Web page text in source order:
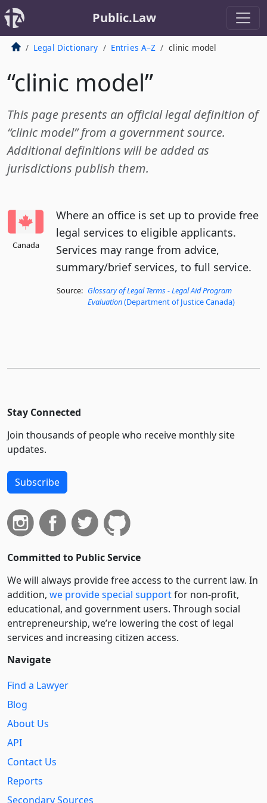
Public.Law
Legal Dictionary Entries A–Z clinic model
“clinic model”
This page presents an official legal definition of
“clinic model” from a government source.
Additional definitions will be added as
jurisdictions publish them.
Canada
Where an office is set up to provide free
legal services to eligible applicants.
Services may range from advice,
summary/brief services, to full service.
Source: Glossary of Legal Terms - Legal Aid Program
Evaluation(Department of Justice Canada)
Stay Connected
Join thousands of people who receive monthly site
updates.
Subscribe
Committed to Public Service
We will always provide free access to the current law. In
addition, we provide special supportfor non-profit,
educational, and government users. Through social
entre­pre­neurship, we’re lowering the cost of legal
services and increasing citizen access.
Navigate
Find a Lawyer
Blog
About Us
API
Contact Us
Reports
Secondary Sources